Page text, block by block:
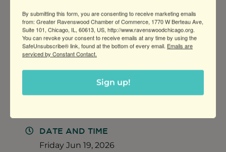
Early Bird pricing: $89 by April 15, 2026
Grounded: A Youth Yoga Retreat
DATE AND TIME
Friday Jun 19, 2026
By submitting this form, you are consenting to receive marketing emails
from: Greater Ravenswood Chamber of Commerce, 1770 W Berteau Ave,
Suite 101, Chicago, IL, 60613, US, http://www.ravenswoodchicago.org.
You can revoke your consent to receive emails at any time by using the
SafeUnsubscribe® link, found at the bottom of every email. Emails are
serviced by Constant Contact.
Sign up!